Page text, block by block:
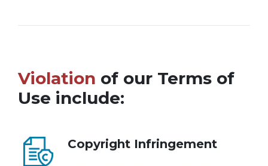
Violation of our Terms of
Use include:
Copyright Infringement